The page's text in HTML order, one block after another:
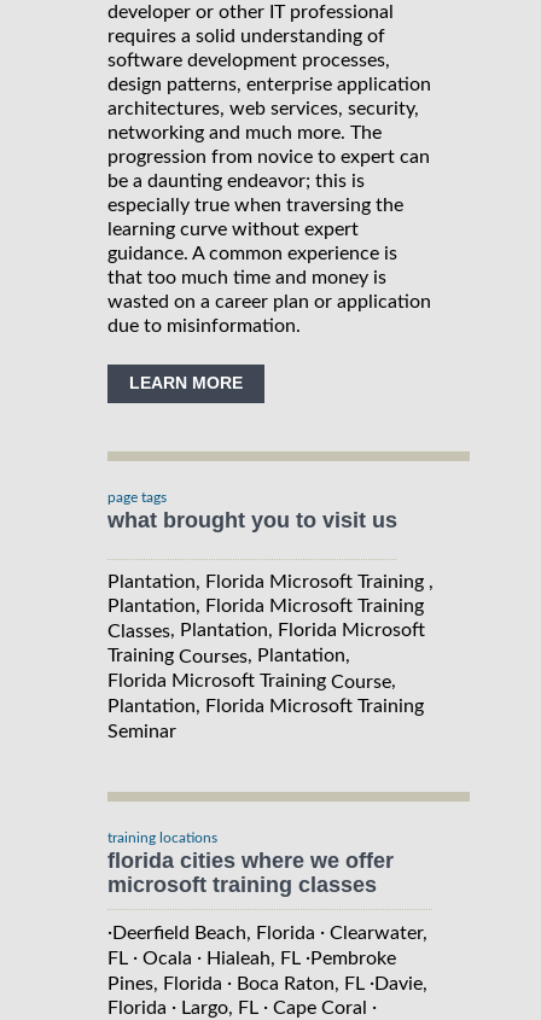
developer or other IT professional
requires a solid understanding of
software development processes,
design patterns, enterprise application
architectures, web services, security,
networking and much more. The
progression from novice to expert can
be a daunting endeavor; this is
especially true when traversing the
learning curve without expert
guidance. A common experience is
that too much time and money is
wasted on a career plan or application
due to misinformation.
LEARN MORE
page tags
what brought you to visit us
Plantation, Florida Microsoft Training ,
Plantation, Florida Microsoft Training
Classes, Plantation, Florida Microsoft
Training Courses, Plantation,
Florida Microsoft Training Course,
Plantation, Florida Microsoft Training
Seminar
training locations
florida cities where we offer
microsoft training classes
·Deerfield Beach, Florida · Clearwater,
FL · Ocala · Hialeah, FL ·Pembroke
Pines, Florida · Boca Raton, FL ·Davie,
Florida · Largo, FL · Cape Coral
·